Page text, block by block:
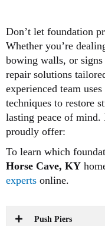
Don’t let foundation
Whether you’re
bowing walls, or
repair solutions
experienced team
techniques to restore
lasting peace of mind.
proudly offer:
To learn which
Horse Cave, KY
experts online.
Push Piers